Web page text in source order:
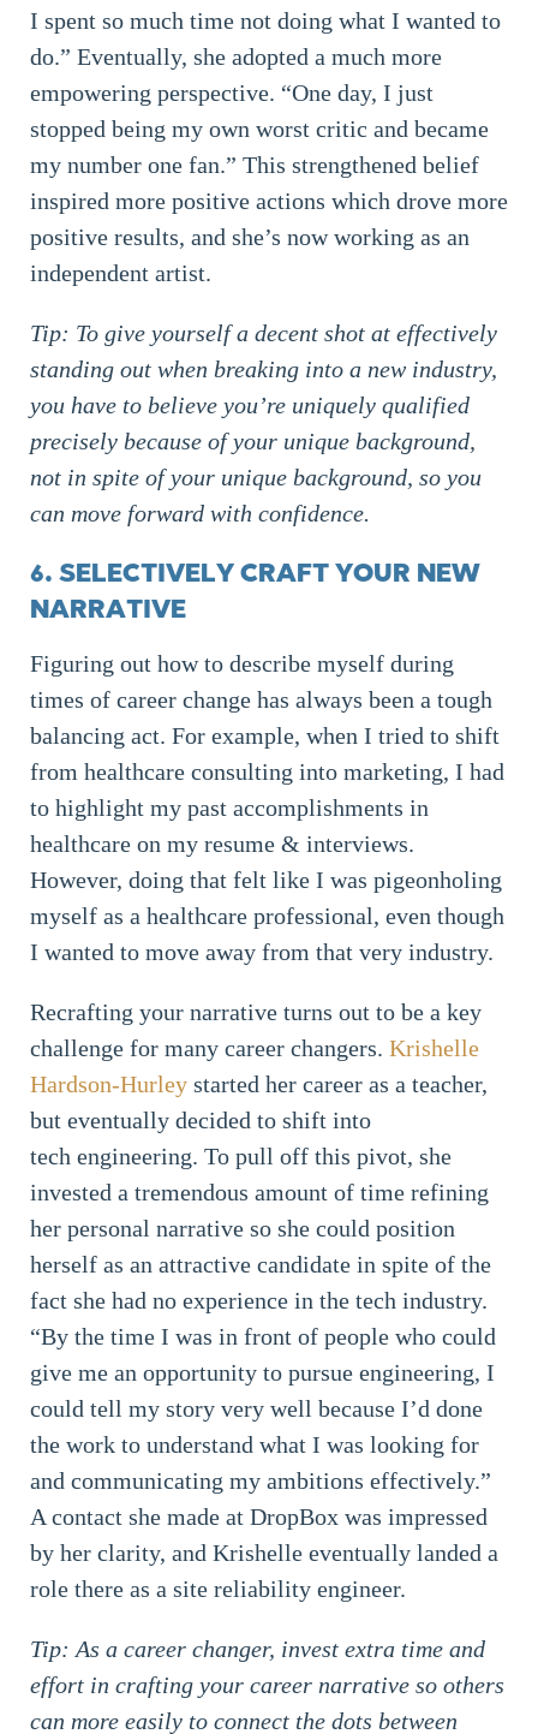
I spent so much time not doing what I wanted to
do.” Eventually, she adopted a much more
empowering perspective. “One day, I just
stopped being my own worst critic and became
my number one fan.” This strengthened belief
inspired more positive actions which drove more
positive results, and she’s now working as an
independent artist.
Tip: To give yourself a decent shot at effectively
standing out when breaking into a new industry,
you have to believe you’re uniquely qualified
precisely because of your unique background,
not in spite of your unique background, so you
can move forward with confidence.
6. SELECTIVELY CRAFT YOUR NEW
NARRATIVE
Figuring out how to describe myself during
times of career change has always been a tough
balancing act. For example, when I tried to shift
from healthcare consulting into marketing, I had
to highlight my past accomplishments in
healthcare on my resume & interviews.
However, doing that felt like I was pigeonholing
myself as a healthcare professional, even though
I wanted to move away from that very industry.
Recrafting your narrative turns out to be a key
challenge for many career changers. Krishelle
Hardson-Hurleystarted her career as a teacher,
but eventually decided to shift into
tech engineering. To pull off this pivot, she
invested a tremendous amount of time refining
her personal narrative so she could position
herself as an attractive candidate in spite of the
fact she had no experience in the tech industry.
“By the time I was in front of people who could
give me an opportunity to pursue engineering, I
could tell my story very well because I’d done
the work to understand what I was looking for
and communicating my ambitions effectively.”
A contact she made at DropBox was impressed
by her clarity, and Krishelle eventually landed a
role there as a site reliability engineer.
Tip: As a career changer, invest extra time and
effort in crafting your career narrative so others
can more easily to connect the dots between